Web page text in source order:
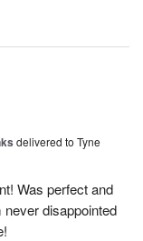
delivered to Tyne
Was perfect and
disappointed